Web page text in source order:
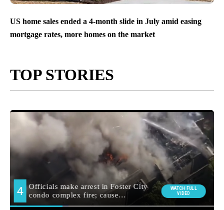
US home sales ended a 4-month slide in July amid easing
mortgage rates, more homes on the market
TOP STORIES